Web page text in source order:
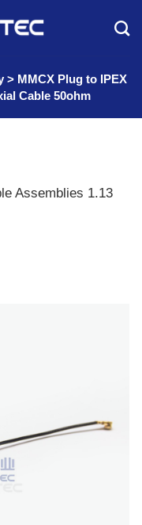
> MMCX Plug to IPEX
Cable 50ohm
Assemblies 1.13